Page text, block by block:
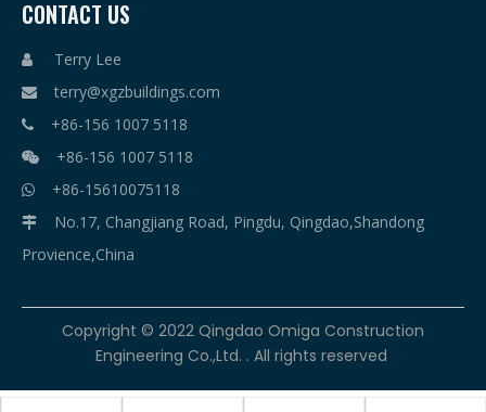
CONTACT US
 Terry Lee
 terry@xgzbuildings.com
 +86-156 1007 5118
 +86-156 1007 5118
 +86-15610075118

No.17, Changjiang Road, Pingdu, Qingdao,Shandong
Provience,China
​Copyright © 2022 Qingdao Omiga Construction
Engineering Co.,Ltd. . All rights reserved